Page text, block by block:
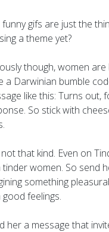
funny gifs are just the
a theme yet?
though, women
a Darwinian bumble
like this: Turns out,
So stick with
that kind. Even on
tinder women. So send
something
good feelings.
her a message that